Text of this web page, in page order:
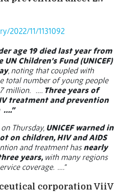
2022/11/1131092
age 19 died last year from
Children’s Fund (UNICEF)
, noting that coupled with
total number of young people
million. …. Three years of
treatment and prevention
….”
Thursday, UNICEF warned in
on children, HIV and AIDS
and treatment has nearly
years, with many regions
coverage. ….”
corporation ViiV